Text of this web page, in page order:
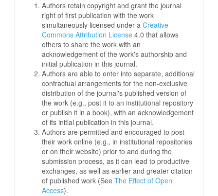
Authors retain copyright and grant the journal
right of first publication with the work
simultaneously licensed under a Creative
Commons Attribution License 4.0 that allows
others to share the work with an
acknowledgement of the work's authorship and
initial publication in this journal.
Authors are able to enter into separate, additional
contractual arrangements for the non-exclusive
distribution of the journal's published version of
the work (e.g., post it to an institutional repository
or publish it in a book), with an acknowledgement
of its initial publication in this journal.
Authors are permitted and encouraged to post
their work online (e.g., in institutional repositories
or on their website) prior to and during the
submission process, as it can lead to productive
exchanges, as well as earlier and greater citation
of published work (See The Effect of Open
Access).